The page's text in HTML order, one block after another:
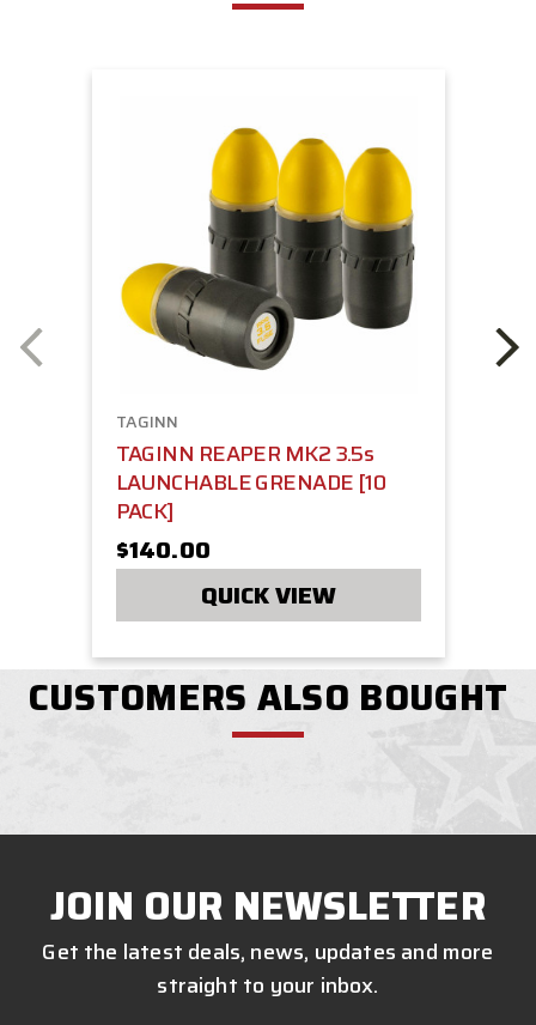
TAGINN
TAGINN REAPER MK2 3.5s
LAUNCHABLE GRENADE [10
PACK]
$140.00
QUICK VIEW
CUSTOMERS ALSO BOUGHT
JOIN OUR NEWSLETTER
Get the latest deals, news, updates and more
straight to your inbox.